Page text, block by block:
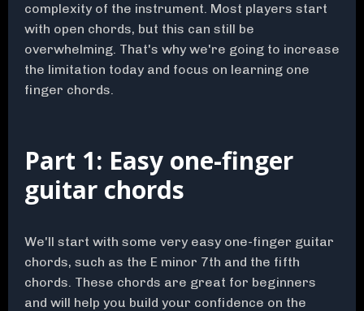
complexity of the instrument. Most players start
with open chords, but this can still be
overwhelming. That's why we're going to increase
the limitation today and focus on learning one
finger chords.
Part 1: Easy one-finger
guitar chords
We'll start with some very easy one-finger guitar
chords, such as the E minor 7th and the fifth
chords. These chords are great for beginners
and will help you build your confidence on the